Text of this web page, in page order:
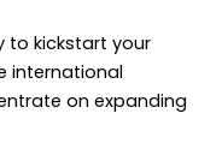
to kickstart your
international
on expanding